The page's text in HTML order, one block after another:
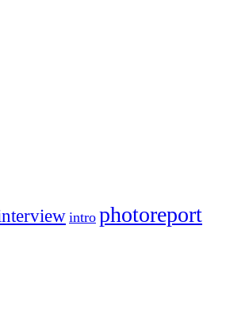
intro photoreport